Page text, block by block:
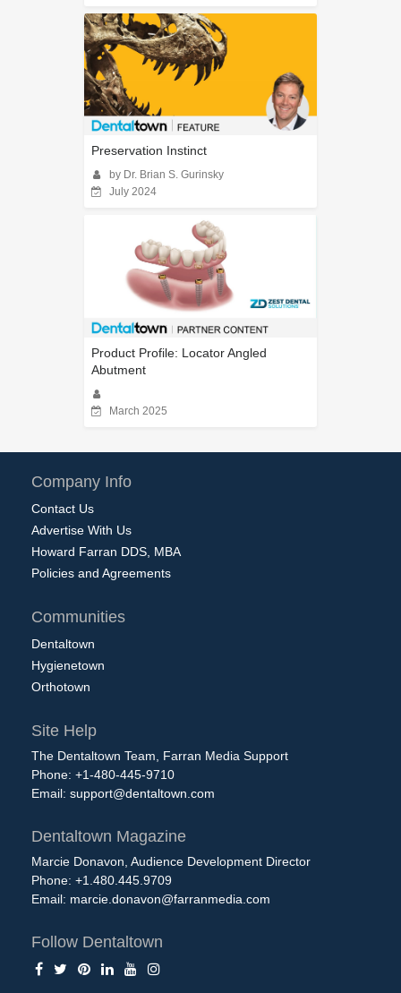
Preservation Instinct
by Dr. Brian S. Gurinsky
July 2024
Product Profile: Locator Angled
Abutment
March 2025
Company Info
Contact Us
Advertise With Us
Howard Farran DDS, MBA
Policies and Agreements
Communities
Dentaltown
Hygienetown
Orthotown
Site Help
The Dentaltown Team, Farran Media Support
Phone: +1-480-445-9710
Email: support@dentaltown.com
Dentaltown Magazine
Marcie Donavon, Audience Development Director
Phone: +1.480.445.9709
Email: marcie.donavon@farranmedia.com
Follow Dentaltown